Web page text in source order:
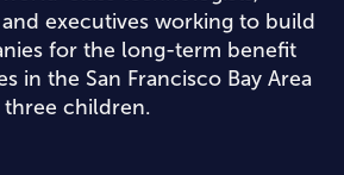
executives working to build
for the long-term benefit
in the San Francisco Bay Area
children.